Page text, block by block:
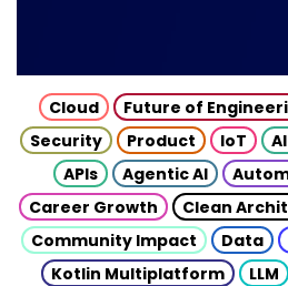
Cloud Future of
Security
Product IoT
APIs
Agentic AI
Career Growth
Clean
Community Impact
Data
Kotlin Multiplatform
LLM